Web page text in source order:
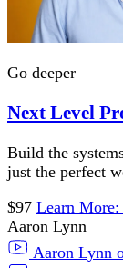
Go deeper
Next Level
Build the
just the perfect
$97 Learn More:
Aaron Lynn
Aaron Lynn